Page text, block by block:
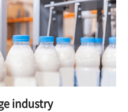
industry